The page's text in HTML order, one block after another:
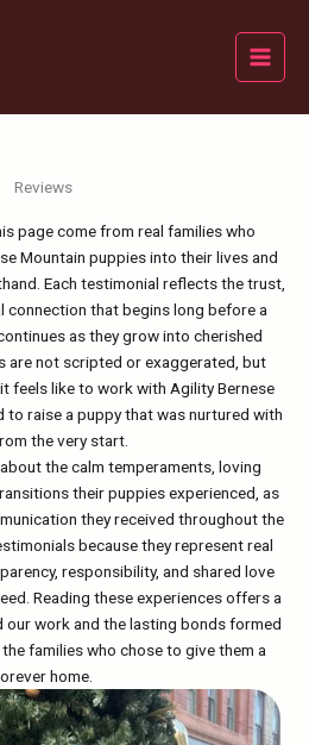
Reviews
page come from real families who
Mountain puppies into their lives and
Each testimonial reflects the trust,
connection that begins long before a
as they grow into cherished
are not scripted or exaggerated, but
feels like to work with Agility Bernese
to raise a puppy that was nurtured with
the very start.
the calm temperaments, loving
their puppies experienced, as
they received throughout the
because they represent real
responsibility, and shared love
Reading these experiences offers a
our work and the lasting bonds formed
families who chose to give them a
home.